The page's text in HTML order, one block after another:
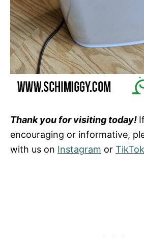
Thank you for visiting today!
encouraging or informative,
with us on Instagram or TikTok